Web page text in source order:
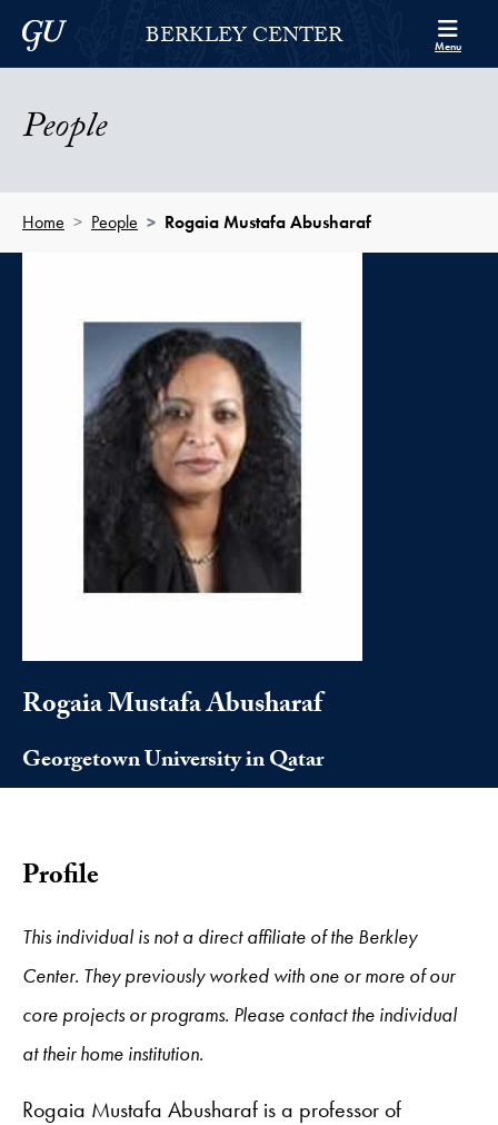
Skip to Berkley Center Navigation
Skip to content
Georgetown UniversityBERKLEY CENTER Menu
People
Home People Rogaia Mustafa Abusharaf
Rogaia Mustafa Abusharaf
Georgetown University in Qatar
Profile
This individual is not a direct affiliate of the Berkley
Center. They previously worked with one or more of our
core projects or programs. Please contact the individual
at their home institution.
Rogaia Mustafa Abusharaf is a professor of